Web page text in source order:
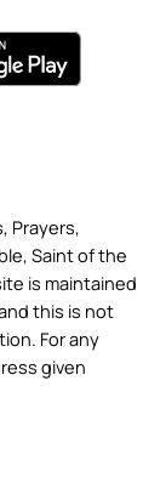
Prayers,
Saint of the
is maintained
this is not
For any
given